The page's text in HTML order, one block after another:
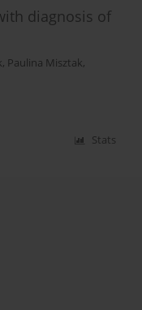
diagnosis of
, Paulina Misztak,
Stats